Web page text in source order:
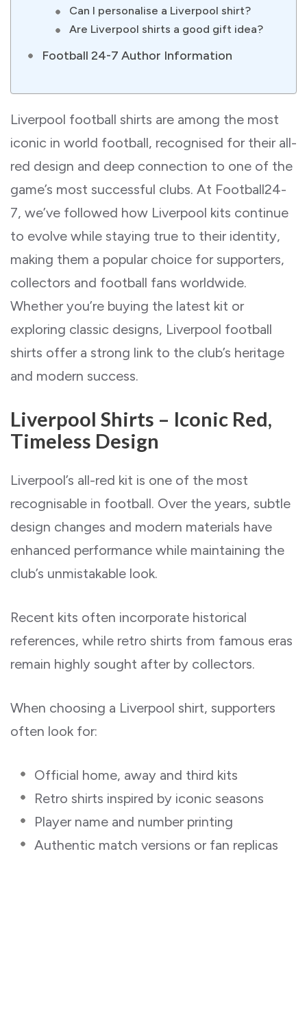
Can I personalise a Liverpool shirt?
Are Liverpool shirts a good gift idea?
Football 24-7 Author Information
Liverpool football shirts are among the most
iconic in world football, recognised for their all-
red design and deep connection to one of the
game’s most successful clubs. At Football24-
7, we’ve followed how Liverpool kits continue
to evolve while staying true to their identity,
making them a popular choice for supporters,
collectors and football fans worldwide.
Whether you’re buying the latest kit or
exploring classic designs, Liverpool football
shirts offer a strong link to the club’s heritage
and modern success.
Liverpool Shirts – Iconic Red,
Timeless Design
Liverpool’s all-red kit is one of the most
recognisable in football. Over the years, subtle
design changes and modern materials have
enhanced performance while maintaining the
club’s unmistakable look.
Recent kits often incorporate historical
references, while retro shirts from famous eras
remain highly sought after by collectors.
When choosing a Liverpool shirt, supporters
often look for:
Official home, away and third kits
Retro shirts inspired by iconic seasons
Player name and number printing
Authentic match versions or fan replicas